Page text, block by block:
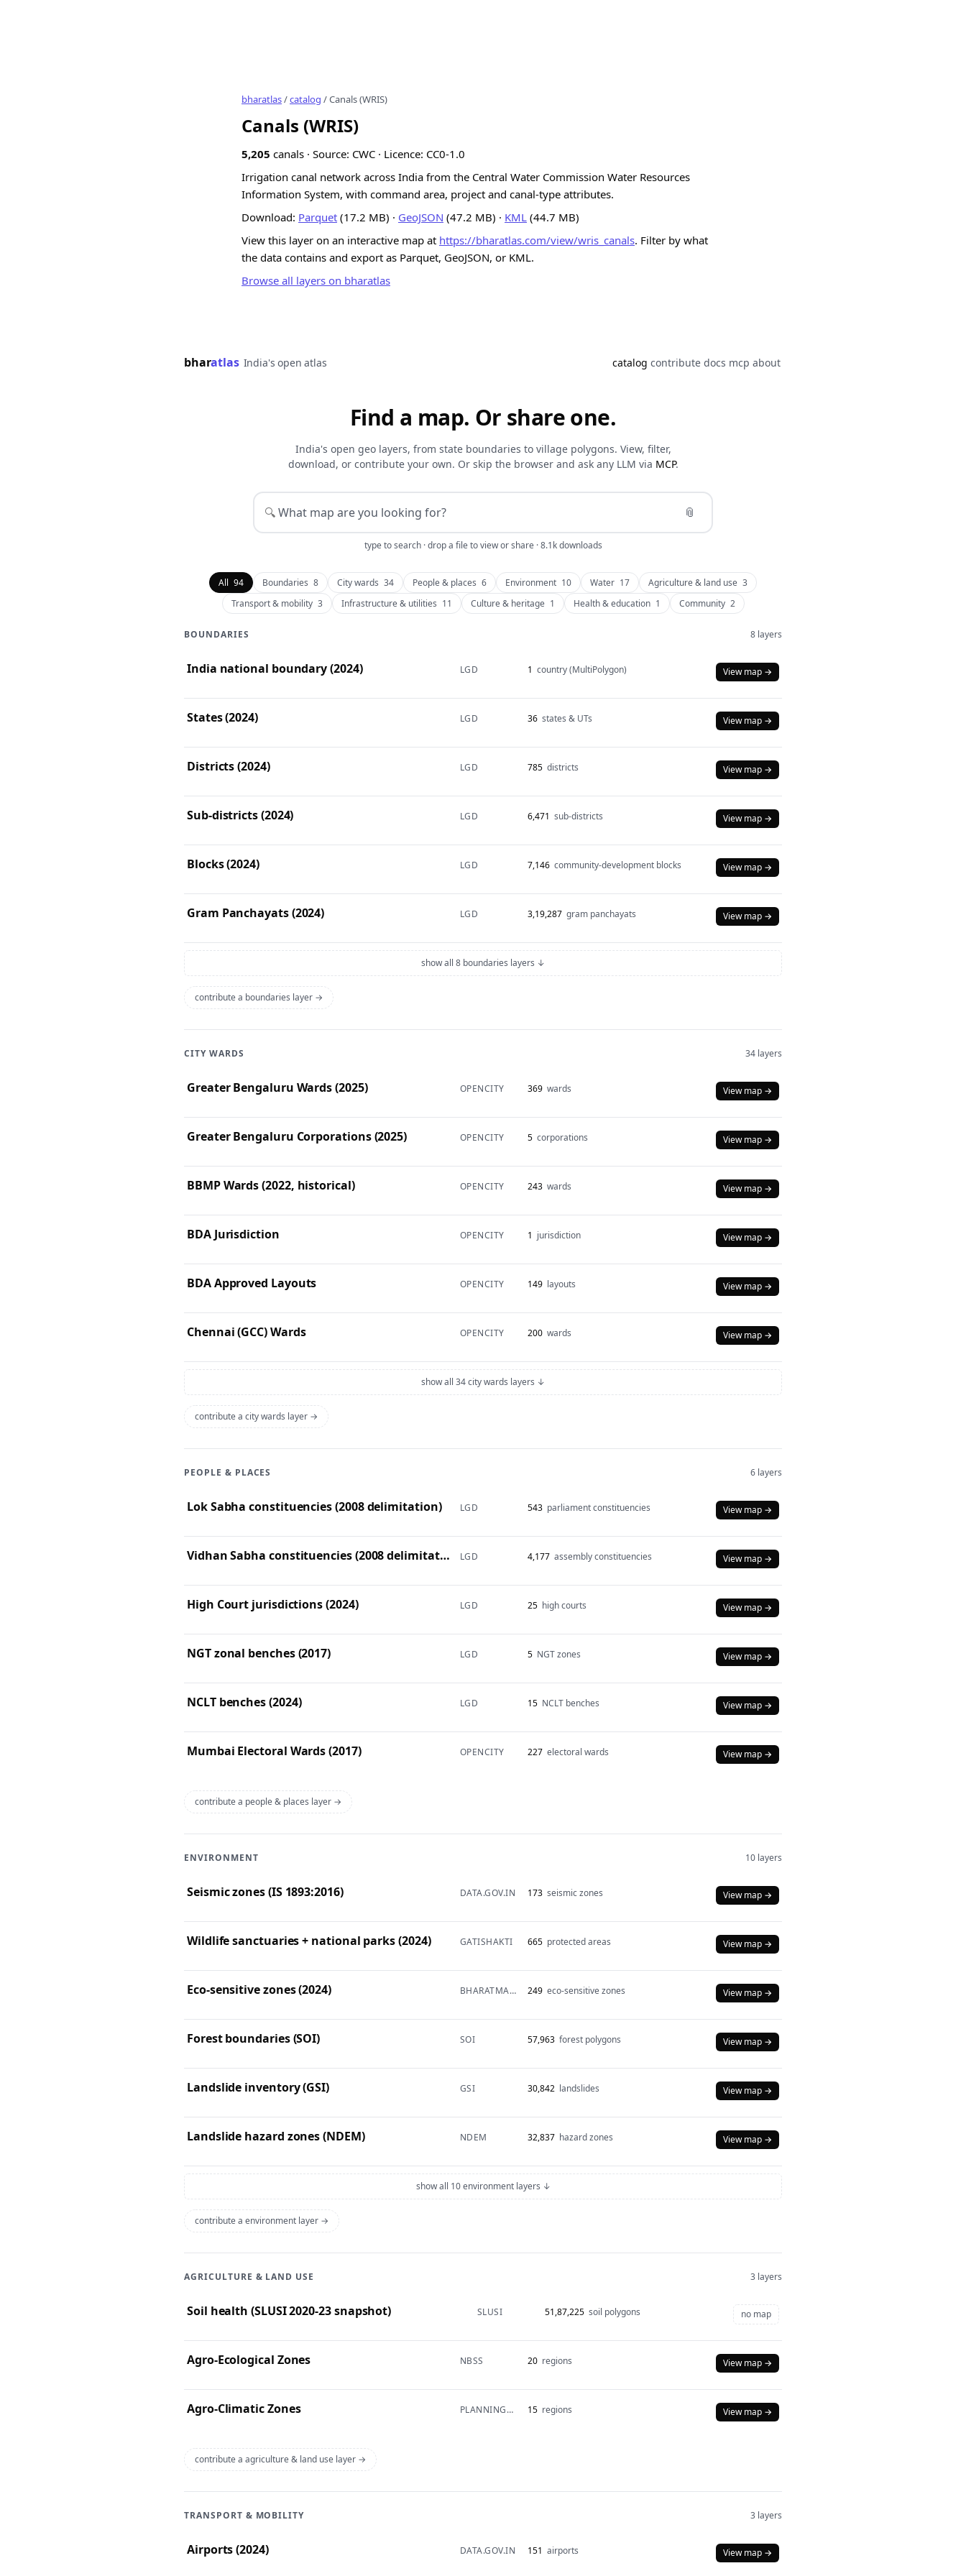
bharatlas/catalog / Canals (WRIS)
Canals (WRIS)
5,205 canals · Source: CWC · Licence: CC0-1.0
Irrigation canal network across India from the Central Water Commission Water Resources
Information System, with command area, project and canal-type attributes.
Download: Parquet (17.2 MB) · GeoJSON (47.2 MB) · KML (44.7 MB)
View this layer on an interactive map at https://bharatlas.com/view/wris_canals. Filter by what
the data contains and export as Parquet, GeoJSON, or KML.
Browse all layers on bharatlas
bharatlas India's open atlas catalog contribute docs mcp about
Find a map. Or share one.
India's open geo layers, from state boundaries to village polygons. View, filter,
download, or contribute your own. Or skip the browser and ask any LLM via MCP.
🔍 📎
type to search · drop a file to view or share · 8.1k downloads
All 94 Boundaries 8 City wards 34 People & places 6 Environment 10 Water 17 Agriculture & land use 3
Transport & mobility 3 Infrastructure & utilities 11 Culture & heritage 1 Health & education 1 Community 2
BOUNDARIES 8 layers
India national boundary (2024) LGD 1 country (MultiPolygon) View map →
States (2024) LGD 36 states & UTs View map →
Districts (2024) LGD 785 districts View map →
Sub-districts (2024) LGD 6,471 sub-districts View map →
Blocks (2024) LGD 7,146 community-development blocks View map →
Gram Panchayats (2024) LGD 3,19,287 gram panchayats View map →
show all 8 boundaries layers ↓
contribute a boundaries layer →
CITY WARDS 34 layers
Greater Bengaluru Wards (2025) OPENCITY 369 wards View map →
Greater Bengaluru Corporations (2025) OPENCITY 5 corporations View map →
BBMP Wards (2022, historical) OPENCITY 243 wards View map →
BDA Jurisdiction OPENCITY 1 jurisdiction View map →
BDA Approved Layouts OPENCITY 149 layouts View map →
Chennai (GCC) Wards OPENCITY 200 wards View map →
show all 34 city wards layers ↓
contribute a city wards layer →
PEOPLE & PLACES 6 layers
Lok Sabha constituencies (2008 delimitation) LGD 543 parliament constituencies View map →
Vidhan Sabha constituencies (2008 delimitation) LGD 4,177 assembly constituencies View map →
High Court jurisdictions (2024) LGD 25 high courts View map →
NGT zonal benches (2017) LGD 5 NGT zones View map →
NCLT benches (2024) LGD 15 NCLT benches View map →
Mumbai Electoral Wards (2017) OPENCITY 227 electoral wards View map →
contribute a people & places layer →
ENVIRONMENT 10 layers
Seismic zones (IS 1893:2016) DATA.GOV.IN 173 seismic zones View map →
Wildlife sanctuaries + national parks (2024) GATISHAKTI 665 protected areas View map →
Eco-sensitive zones (2024) BHARATMAPS 249 eco-sensitive zones View map →
Forest boundaries (SOI) SOI 57,963 forest polygons View map →
Landslide inventory (GSI) GSI 30,842 landslides View map →
Landslide hazard zones (NDEM) NDEM 32,837 hazard zones View map →
show all 10 environment layers ↓
contribute a environment layer →
AGRICULTURE & LAND USE 3 layers
Soil health (SLUSI 2020-23 snapshot) SLUSI 51,87,225 soil polygons no map
Agro-Ecological Zones NBSS 20 regions View map →
Agro-Climatic Zones PLANNINGCOMMISSION 15 regions View map →
contribute a agriculture & land use layer →
TRANSPORT & MOBILITY 3 layers
Airports (2024) DATA.GOV.IN 151 airports View map →